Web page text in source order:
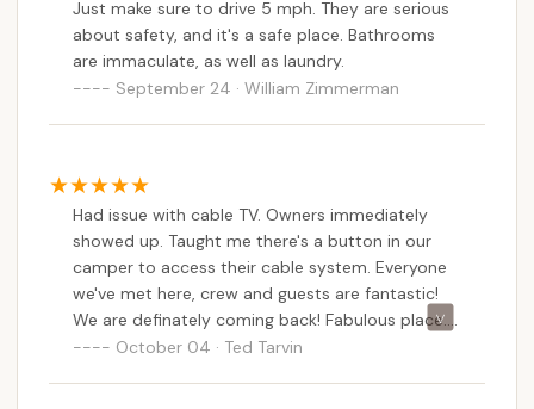
Just make sure to drive 5 mph. They are serious
about safety, and it's a safe place. Bathrooms
are immaculate, as well as laundry.
September 24 · William Zimmerman
Had issue with cable TV. Owners immediately
showed up. Taught me there's a button in our
camper to access their cable system. Everyone
we've met here, crew and guests are fantastic!
We are definately coming back! Fabulous place.
Bathrooms are spotless! These guys are pro's!
October 04 · Ted Tarvin